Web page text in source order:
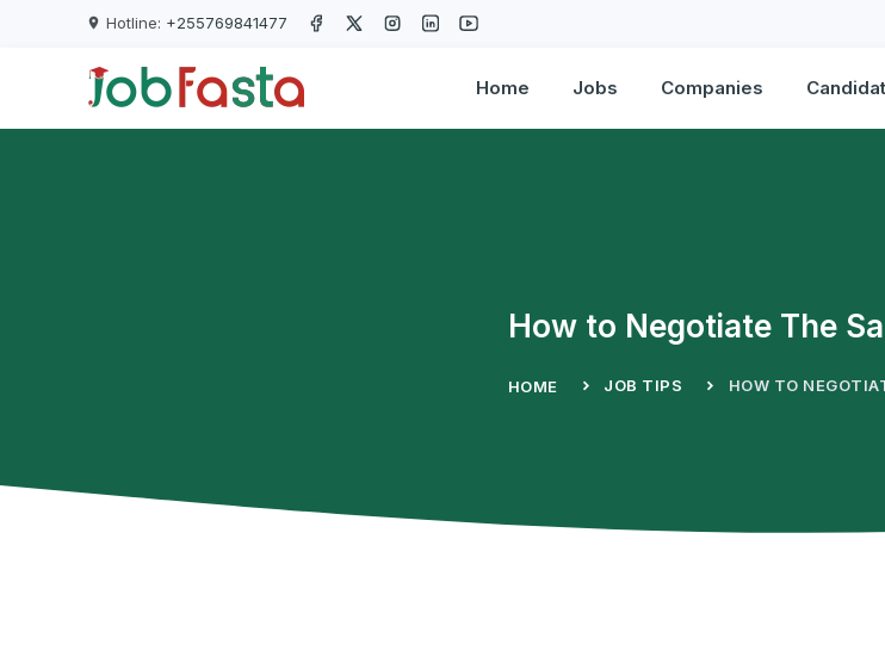
Skip to main content
Hotline: +255769841477
Home Jobs Companies
How to Negotiate The
HOME JOB TIPS HOW TO